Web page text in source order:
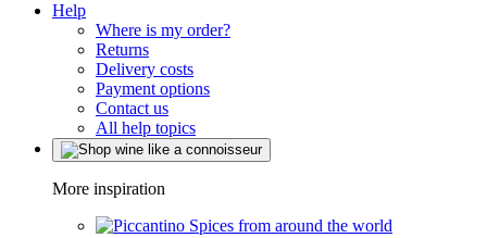
Help
Where is my order?
Returns
Delivery costs
Payment options
Contact us
All help topics
More inspiration
Spices from around the world